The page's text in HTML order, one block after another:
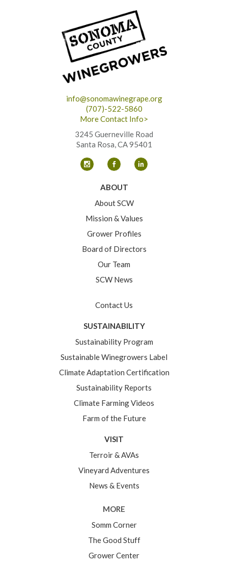
info@sonomawinegrape.org
(707)-522-5860
More Contact Info>
3245 Guerneville Road
Santa Rosa, CA 95401
ABOUT
About SCW
Mission & Values
Grower Profiles
Board of Directors
Our Team
SCW News
Contact Us
SUSTAINABILITY
Sustainability Program
Sustainable Winegrowers Label
Climate Adaptation Certification
Sustainability Reports
Climate Farming Videos
Farm of the Future
VISIT
Terroir & AVAs
Vineyard Adventures
News & Events
MORE
Somm Corner
The Good Stuff
Grower Center